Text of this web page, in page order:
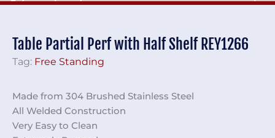
Table Partial Perf with Half Shelf REY1266
Tag: Free Standing
Made from 304 Brushed Stainless Steel
All Welded Construction
Very Easy to Clean